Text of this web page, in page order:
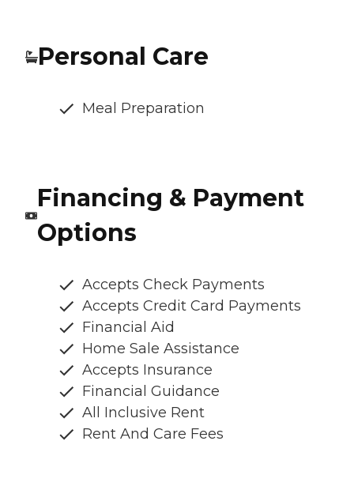
Personal Care
Meal Preparation
Financing & Payment
Options
Accepts Check Payments
Accepts Credit Card Payments
Financial Aid
Home Sale Assistance
Accepts Insurance
Financial Guidance
All Inclusive Rent
Rent And Care Fees